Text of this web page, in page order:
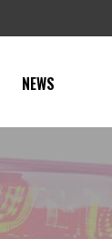
NEWS